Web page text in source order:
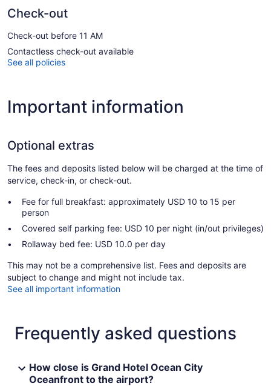
Check-out
Check-out before 11 AM
Contactless check-out available
See all policies
Important information
Optional extras
The fees and deposits listed below will be charged at the time of
service, check-in, or check-out.
Fee for full breakfast: approximately USD 10 to 15 per
person
Covered self parking fee: USD 10 per night (in/out privileges)
Rollaway bed fee: USD 10.0 per day
This may not be a comprehensive list. Fees and deposits are
subject to change and might not include tax.
See all important information
Frequently asked questions
How close is Grand Hotel Ocean City
Oceanfront to the airport?